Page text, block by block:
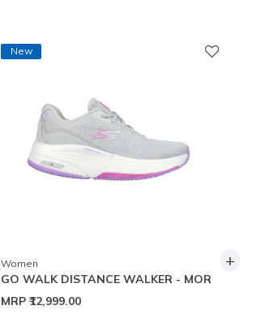
New
Women
GO WALK DISTANCE WALKER - MOR
MRP ₹12,999.00
+